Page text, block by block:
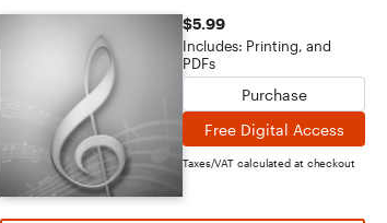
$5.99
Includes: Printing, and
PDFs
Purchase
Free Digital Access
Taxes/VAT calculated at checkout